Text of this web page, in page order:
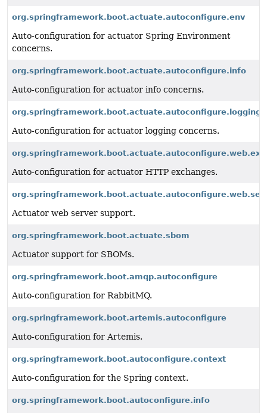
org.springframework.boot.actuate.autoconfigure.env
Auto-configuration for actuator Spring Environment
concerns.
org.springframework.boot.actuate.autoconfigure.info
Auto-configuration for actuator info concerns.
org.springframework.boot.actuate.autoconfigure.logging
Auto-configuration for actuator logging concerns.
Auto-configuration for actuator HTTP exchanges.
Actuator web server support.
org.springframework.boot.actuate.sbom
Actuator support for SBOMs.
org.springframework.boot.amqp.autoconfigure
Auto-configuration for RabbitMQ.
org.springframework.boot.artemis.autoconfigure
Auto-configuration for Artemis.
org.springframework.boot.autoconfigure.context
Auto-configuration for the Spring context.
org.springframework.boot.autoconfigure.info